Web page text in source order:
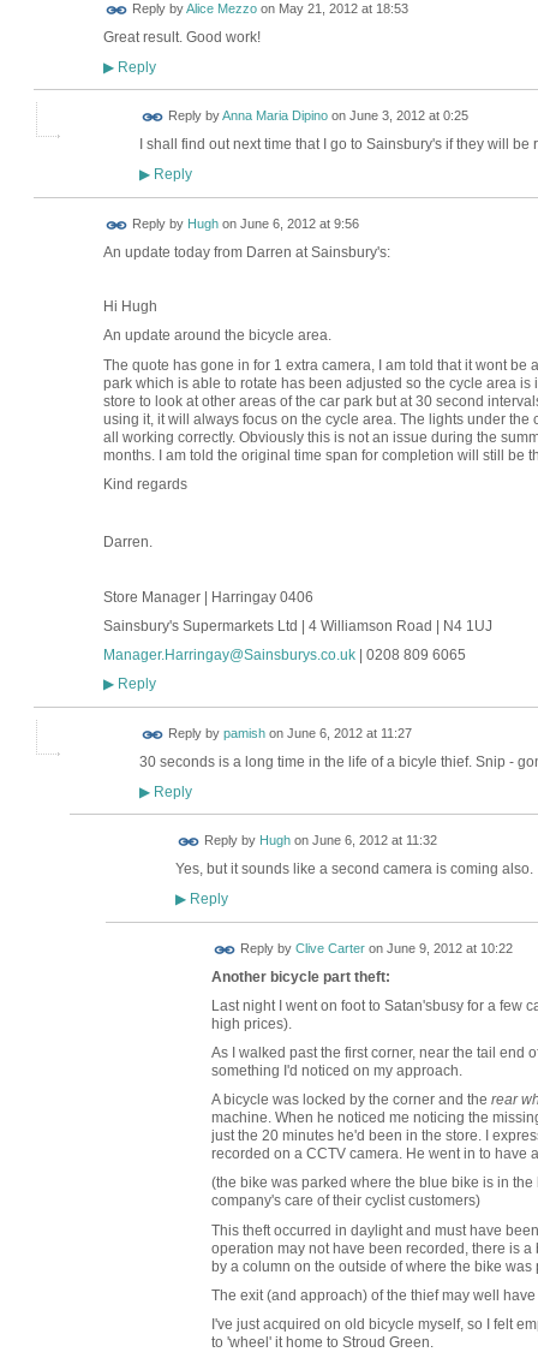
Reply byAlice Mezzoon May 21, 2012 at 18:53
Great result. Good work!
▶Reply
Reply byAnna Maria Dipinoon June 3, 2012 at 0:25
I shall find out next time that I go to Sainsbury's if they will
▶Reply
Reply by Hughon June 6, 2012 at 9:56
An update today from Darren at Sainsbury's:
Hi Hugh
An update around the bicycle area.
The quote has gone in for 1 extra camera, I am told that it wont
park which is able to rotate has been adjusted so the cycle area
store to look at other areas of the car park but at 30 second
using it, it will always focus on the cycle area. The lights under
all working correctly. Obviously this is not an issue during the
months. I am told the original time span for completion will still be
Kind regards
Darren.
Store Manager | Harringay 0406
Sainsbury's Supermarkets Ltd | 4 Williamson Road | N4 1UJ
Manager.Harringay@Sainsburys.co.uk | 0208 809 6065
▶Reply
Reply by pamishon June 6, 2012 at 11:27
30 seconds is a long time in the life of a bicyle thief. Snip -
▶Reply
Reply by Hughon June 6, 2012 at 11:32
Yes, but it sounds like a second camera is coming also.
▶Reply
Reply by Clive Carteron June 9, 2012 at 10:22
Another bicycle part theft:
Last night I went on foot to Satan'sbusy for a few
high prices).
As I walked past the first corner, near the tail end
something I'd noticed on my approach.
A bicycle was locked by the corner and the rear
machine. When he noticed me noticing the
just the 20 minutes he'd been in the store. I
recorded on a CCTV camera. He went in to have
(the bike was parked where the blue bike is in
company's care of their cyclist customers)
This theft occurred in daylight and must have
operation may not have been recorded, there is
by a column on the outside of where the bike was
The exit (and approach) of the thief may well
I've just acquired on old bicycle myself, so I felt
to 'wheel' it home to Stroud Green.